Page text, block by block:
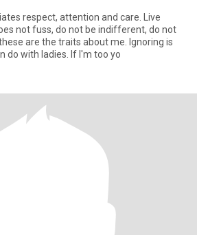
respect, attention and care. Live
not fuss, do not be indifferent, do not
are the traits about me. Ignoring is
do with ladies. If I'm too yo